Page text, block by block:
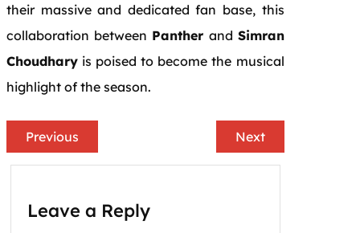
their massive and dedicated fan base, this
collaboration between Panther and Simran
Choudhary is poised to become the musical
highlight of the season.
Previous Next
Leave a Reply